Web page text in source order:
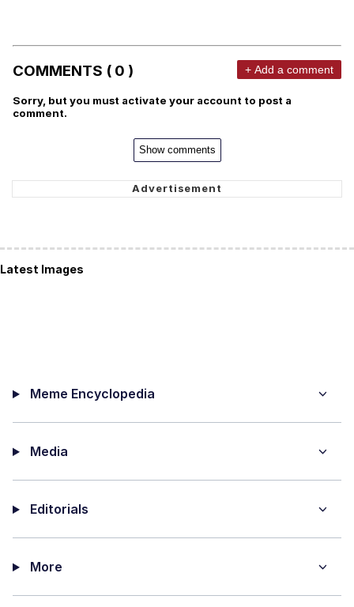
COMMENTS ( 0 ) + Add a comment
Sorry, but you must activate your account to post a
comment.
Show comments
Latest Images
Meme Encyclopedia
Media
Editorials
More